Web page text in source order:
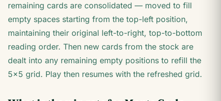
remaining cards are consolidated — moved to fill
empty spaces starting from the top-left position,
maintaining their original left-to-right, top-to-bottom
reading order. Then new cards from the stock are
dealt into any remaining empty positions to refill the
5×5 grid. Play then resumes with the refreshed grid.